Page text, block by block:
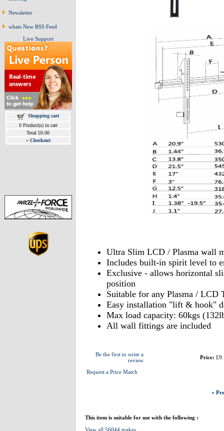
Newsletter
whats New RSS Feed
Live Support
Shopping cart
0 Product(s) in cart
Total £0.00
» Checkout
Ultra Slim LCD / Plasma wall
Includes built-in spirit level to
Exclusive - allows horizontal
position
Suitable for any Plasma / LCD
Easy installation "lift & hook"
Max load capacity: 60kgs
All wall fittings are included
Be the first to write a
review
Request a Price Match
Price:
«
This item is suitable for use with the following :
View all 56044 makes